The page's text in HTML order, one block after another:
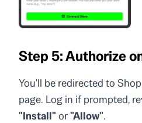
Step 5: Authorize
You'll be redirected to
page. Log in if prompted,
"Install" or"Allow".